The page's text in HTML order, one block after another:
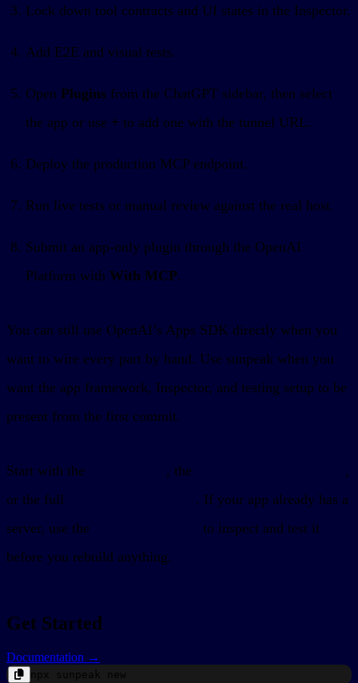
Lock down tool contracts and UI states in the Inspector.
Add E2E and visual tests.
Open Plugins from the ChatGPT sidebar, then select
the app or use + to add one with the tunnel URL.
Deploy the production MCP endpoint.
Run live tests or manual review against the real host.
Submit an app-only plugin through the OpenAI
Platform with With MCP.
You can still use OpenAI’s Apps SDK directly when you
want to wire every part by hand. Use sunpeak when you
want the app framework, Inspector, and testing setup to be
present from the first commit.
Start with the , the
,
or the full
. If your app already has a
server, use the
to inspect and test it
before you rebuild anything.
Get Started
Documentation →
npx sunpeak new